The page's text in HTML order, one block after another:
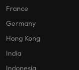
France
Germany
Hong Kong
India
Indonesia